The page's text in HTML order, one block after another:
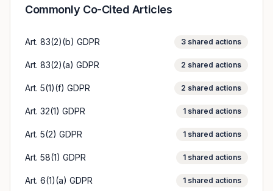
Commonly Co-Cited Articles
Art. 83(2)(b) GDPR 3 shared actions
Art. 83(2)(a) GDPR 2 shared actions
Art. 5(1)(f) GDPR 2 shared actions
Art. 32(1) GDPR 1 shared actions
Art. 5(2) GDPR 1 shared actions
Art. 58(1) GDPR 1 shared actions
Art. 6(1)(a) GDPR 1 shared actions